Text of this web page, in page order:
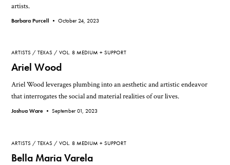
artists.
Barbara Purcell •October 24, 2023
ARTISTS TEXAS VOL. 8 MEDIUM + SUPPORT
Ariel Wood
Ariel Wood leverages plumbing into an aesthetic and artistic endeavor
that interrogates the social and material realities of our lives.
Joshua Ware •September 01, 2023
ARTISTS TEXAS VOL. 8 MEDIUM + SUPPORT
Bella Maria Varela